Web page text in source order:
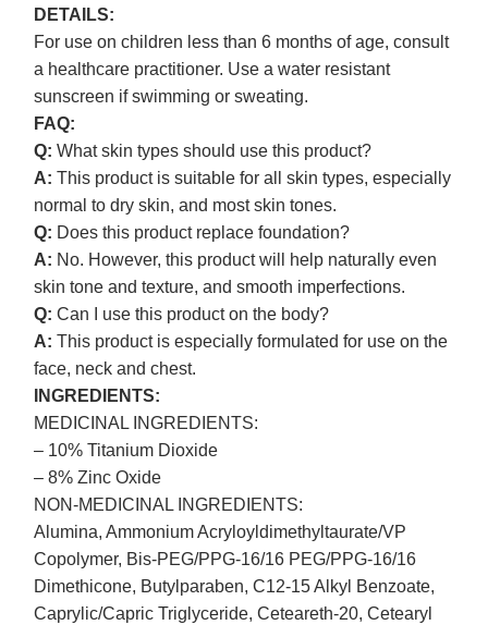
DETAILS:
For use on children less than 6 months of age, consult
a healthcare practitioner. Use a water resistant
sunscreen if swimming or sweating.
FAQ:
Q: What skin types should use this product?
A: This product is suitable for all skin types, especially
normal to dry skin, and most skin tones.
Q: Does this product replace foundation?
A: No. However, this product will help naturally even
skin tone and texture, and smooth imperfections.
Q: Can I use this product on the body?
A: This product is especially formulated for use on the
face, neck and chest.
INGREDIENTS:
MEDICINAL INGREDIENTS:
– 10% Titanium Dioxide
– 8% Zinc Oxide
NON-MEDICINAL INGREDIENTS:
Alumina, Ammonium Acryloyldimethyltaurate/VP
Copolymer, Bis-PEG/PPG-16/16 PEG/PPG-16/16
Dimethicone, Butylparaben, C12-15 Alkyl Benzoate,
Caprylic/Capric Triglyceride, Ceteareth-20, Cetearyl